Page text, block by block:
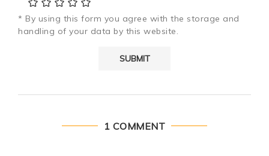
* By using this form you agree with the storage and
handling of your data by this website.
1 COMMENT